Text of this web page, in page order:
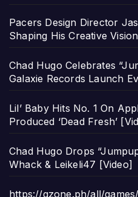
Pacers Design Director
Shaping His Creative Vision
Chad Hugo Celebrates
Galaxie Records Launch
Lil’ Baby Hits No. 1 On
Produced ‘Dead Fresh’
Chad Hugo Drops
Whack & Leikeli47 [Video]
https://gzone.ph/all/